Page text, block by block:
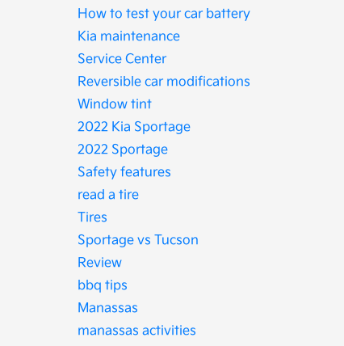
How to test your car battery
Kia maintenance
Service Center
Reversible car modifications
Window tint
2022 Kia Sportage
2022 Sportage
Safety features
read a tire
Tires
Sportage vs Tucson
Review
bbq tips
Manassas
manassas activities